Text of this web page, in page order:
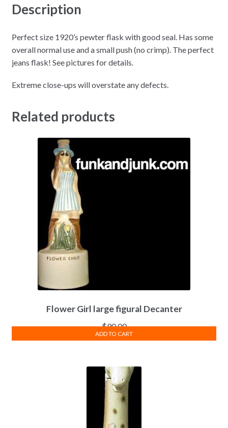
Description
Perfect size 1920’s pewter flask with good seal. Has some
overall normal use and a small push (no crimp). The perfect
jeans flask! See pictures for details.
Extreme close-ups will overstate any defects.
Related products
Flower Girl large figural Decanter
$90.00
ADD TO CART